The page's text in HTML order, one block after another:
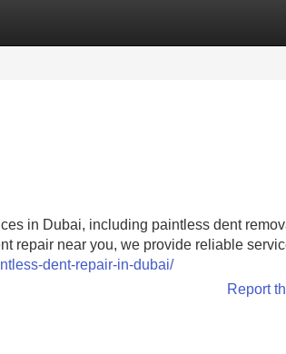
in Dubai, including paintless dent
repair near you, we provide reliable
dent-repair-in-dubai/
Report